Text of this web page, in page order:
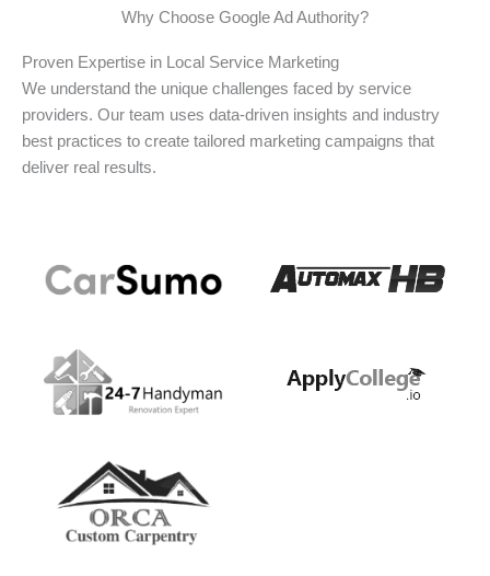
Why Choose Google Ad Authority?
Proven Expertise in Local Service Marketing
We understand the unique challenges faced by service
providers. Our team uses data-driven insights and industry
best practices to create tailored marketing campaigns that
deliver real results.